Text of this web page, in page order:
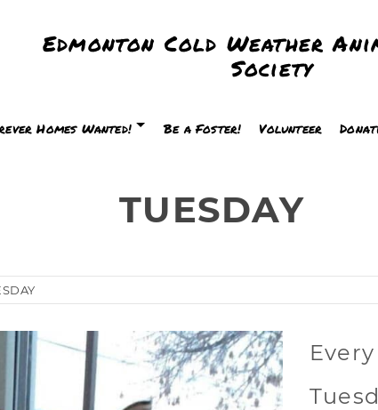
Edmonton Cold Weather
Society
Homes Wanted! Be a Foster! Volunteer
TUESDAY
Every